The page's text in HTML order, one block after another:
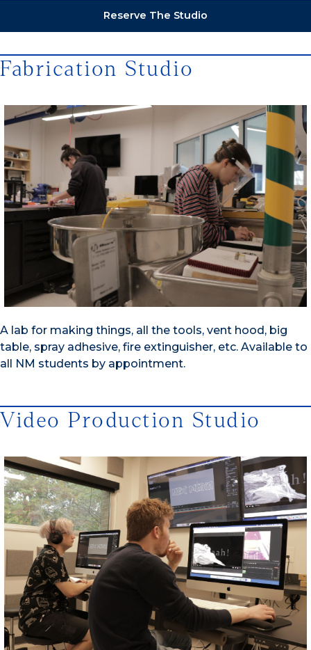
Reserve The Studio
Fabrication Studio
A lab for making things, all the tools, vent hood, big
table, spray adhesive, fire extinguisher, etc. Available to
all NM students by appointment.
Video Production Studio